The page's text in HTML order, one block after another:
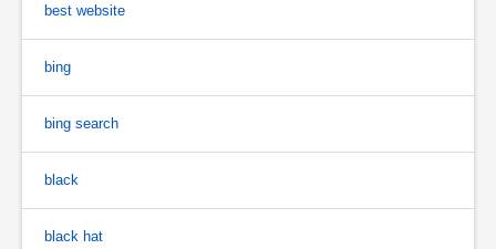
best website
bing
bing search
black
black hat